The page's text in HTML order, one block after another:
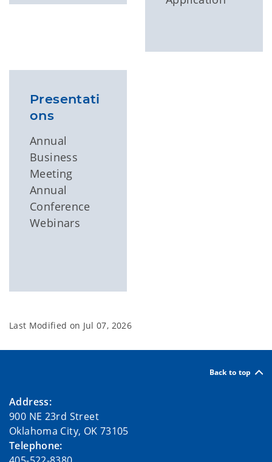
Presentati
ons
Annual
Business
Meeting
Annual
Conference
Webinars
Last Modified on Jul 07, 2026
Back to top
Address:
900 NE 23rd Street
Oklahoma City, OK 73105
Telephone: